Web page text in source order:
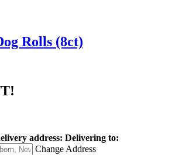
Rolls (8ct)
address: Delivering to:
Change Address